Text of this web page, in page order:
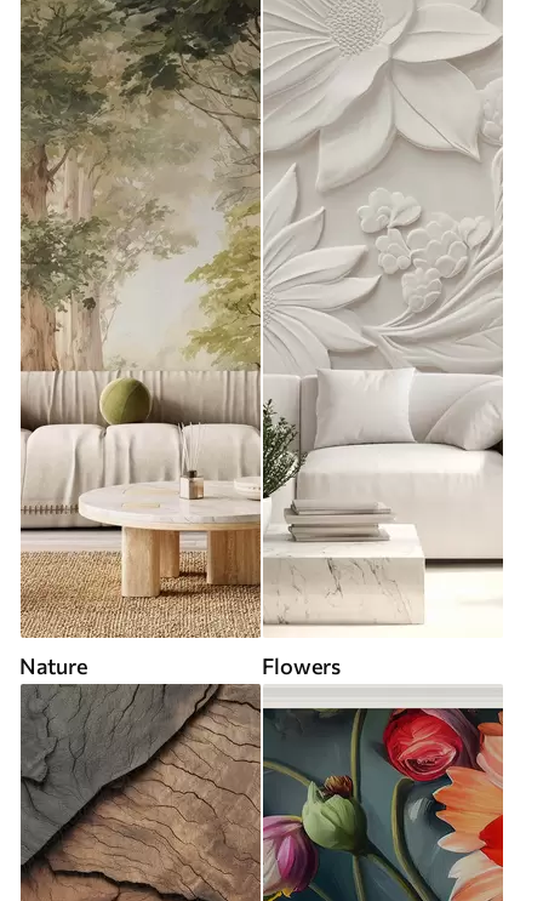
Nature Flowers